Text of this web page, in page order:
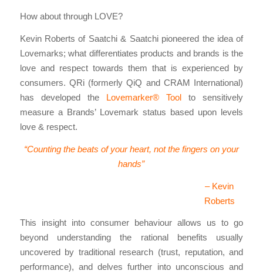
How about through LOVE?
Kevin Roberts of Saatchi & Saatchi pioneered the idea of
Lovemarks; what differentiates products and brands is the
love and respect towards them that is experienced by
consumers. QRi (formerly QiQ and CRAM International)
has developed the Lovemarker® Tool to sensitively
measure a Brands’ Lovemark status based upon levels
love & respect.
“Counting the beats of your heart, not the fingers on your
hands”
– Kevin
Roberts
This insight into consumer behaviour allows us to go
beyond understanding the rational benefits usually
uncovered by traditional research (trust, reputation, and
performance), and delves further into unconscious and